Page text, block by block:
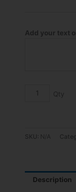
Add your text
SKU: N/A
Description